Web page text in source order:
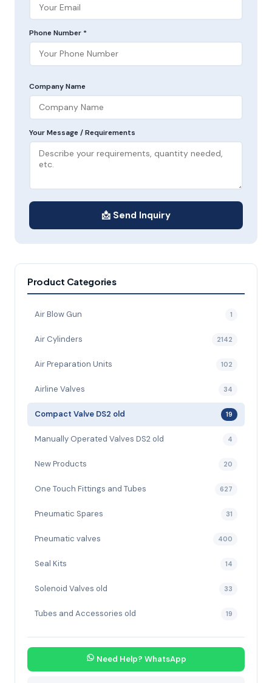
Phone Number *
Company Name
Your Message / Requirements
📩 Send Inquiry
Product Categories
Air Blow Gun 1
Air Cylinders 2142
Air Preparation Units 102
Airline Valves 34
Compact Valve DS2 old 19
Manually Operated Valves DS2 old 4
New Products 20
One Touch Fittings and Tubes 627
Pneumatic Spares 31
Pneumatic valves 400
Seal Kits 14
Solenoid Valves old 33
Tubes and Accessories old 19
Need Help? WhatsApp